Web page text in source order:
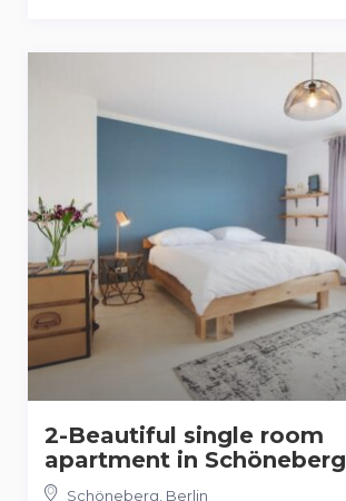
2-Beautiful single room
apartment in Schöneberg
Schöneberg Berlin